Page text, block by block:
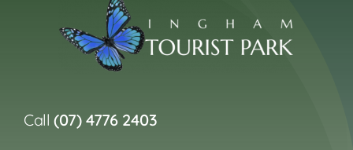
Call(07) 4776 2403